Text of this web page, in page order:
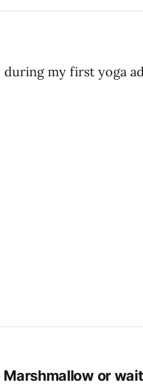
my first yoga
Marshmallow or